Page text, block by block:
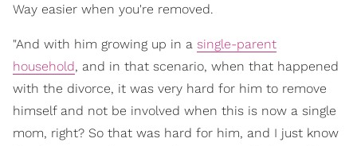
Way easier when you're removed.
"And with him growing up in a single-parent
household, and in that scenario, when that happened
with the divorce, it was very hard for him to remove
himself and not be involved when this is now a single
mom, right? So that was hard for him, and I just know